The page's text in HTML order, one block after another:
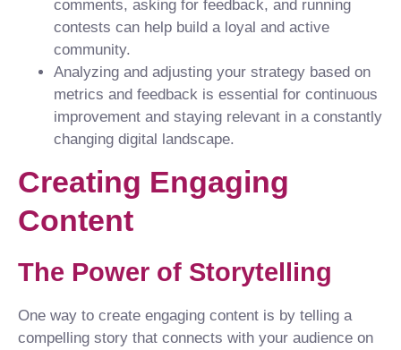
comments, asking for feedback, and running
contests can help build a loyal and active
community.
Analyzing and adjusting your strategy based on
metrics and feedback is essential for continuous
improvement and staying relevant in a constantly
changing digital landscape.
Creating Engaging
Content
The Power of Storytelling
One way to create engaging content is by telling a
compelling story that connects with your audience on